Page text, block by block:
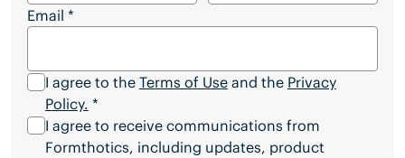
Email *
I agree to the Terms of Useand the Privacy
Policy. *
I agree to receive communications from
Formthotics, including updates, product